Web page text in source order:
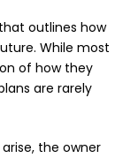
outlines how
While most
of how they
are rarely
the owner